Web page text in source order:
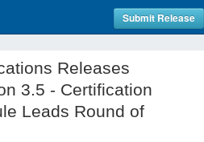
Submit Release
Releases
3.5 - Certification
Leads Round of